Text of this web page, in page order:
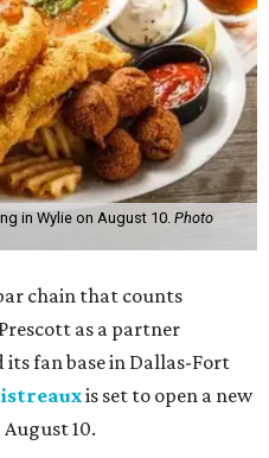
in Wylie on August 10. Photo
chain that counts
as a partner
fan base in Dallas-Fort
is set to open a new
10.